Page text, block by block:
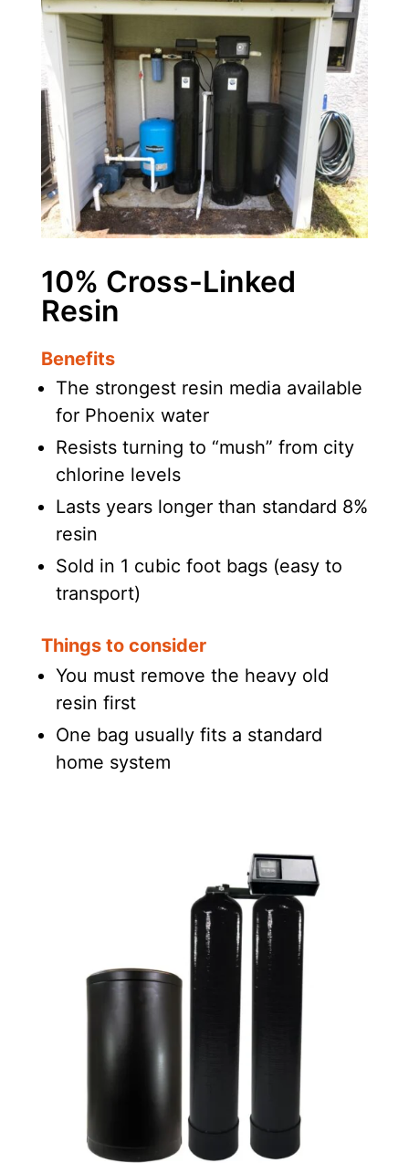
10% Cross-Linked
Resin
Benefits
The strongest resin media available
for Phoenix water
Resists turning to “mush” from city
chlorine levels
Lasts years longer than standard 8%
resin
Sold in 1 cubic foot bags (easy to
transport)
Things to consider
You must remove the heavy old
resin first
One bag usually fits a standard
home system